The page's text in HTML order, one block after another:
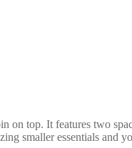
on top. It features two
smaller essentials and